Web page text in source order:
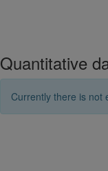
Quantitative
Currently there is not